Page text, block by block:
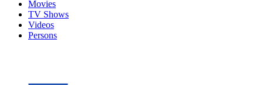
Movies
TV Shows
Videos
Persons